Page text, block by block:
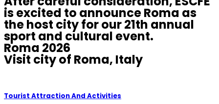
is excited to announce Roma as
the host city for our 21th annual
sport and cultural event.
Roma 2026
Visit city of Roma, Italy
Tourist Attraction And Activities